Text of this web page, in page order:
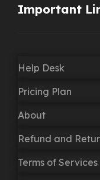
Important
Help Desk
Pricing Plan
About
Refund and
Terms of Services